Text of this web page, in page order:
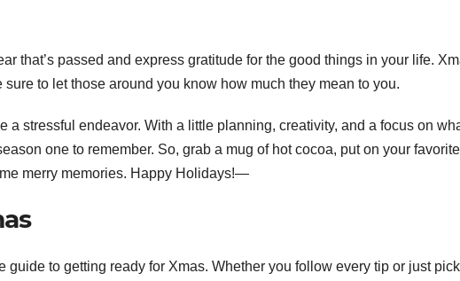
that’s passed and express gratitude for the good things in your life.
to let those around you know how much they mean to you.
a stressful endeavor. With a little planning, creativity, and a focus on
one to remember. So, grab a mug of hot cocoa, put on your favorite
merry memories. Happy Holidays!—
guide to getting ready for Xmas. Whether you follow every tip or just